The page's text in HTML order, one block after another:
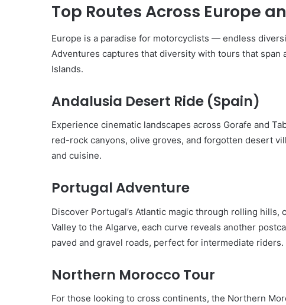
Top Routes Across Europe
Europe is a paradise for motorcyclists — endless
Adventures captures that diversity with tours that span
Islands.
Andalusia Desert Ride (Spain)
Experience cinematic landscapes across Gorafe and
red-rock canyons, olive groves, and forgotten desert
and cuisine.
Portugal Adventure
Discover Portugal’s Atlantic magic through rolling
Valley to the Algarve, each curve reveals another
paved and gravel roads, perfect for intermediate riders.
Northern Morocco Tour
For those looking to cross continents, the Northern